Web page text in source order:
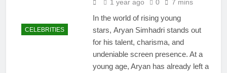
CELEBRITIES
1 year ago 0 7 mins
In the world of rising young
stars, Aryan Simhadri stands out
for his talent, charisma, and
undeniable screen presence. At a
young age, Aryan has already left a